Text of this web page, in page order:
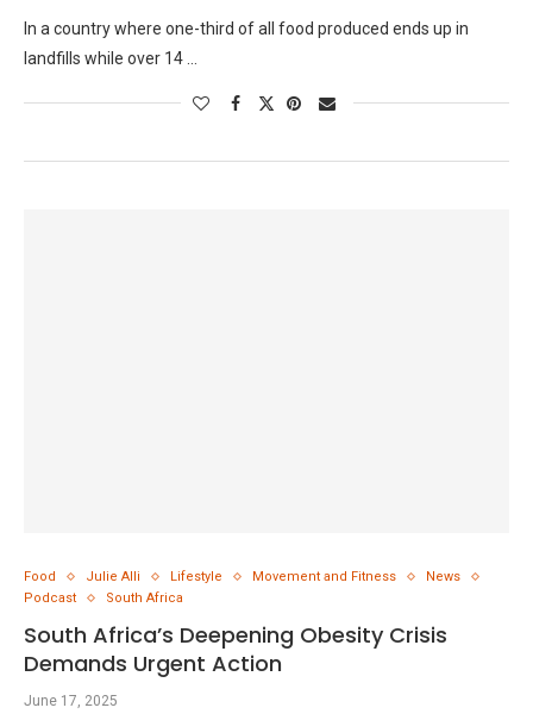
In a country where one-third of all food produced ends up in
landfills while over 14 …
Food Julie Alli Lifestyle Movement and Fitness
News
Podcast
South Africa
South Africa’s Deepening Obesity Crisis
Demands Urgent Action
June 17, 2025